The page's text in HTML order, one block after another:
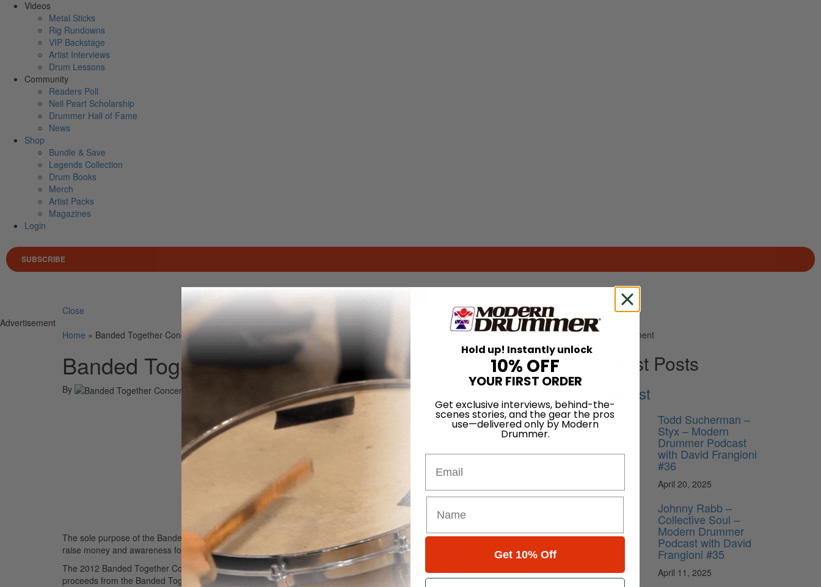
Videos
Metal Sticks
Rig Rundowns
VIP Backstage
Artist Interviews
Drum Lessons
Community
Readers Poll
Neil Peart Scholarship
Drummer Hall of Fame
News
Shop
Bundle & Save
Legends Collection
Drum Books
Merch
Artist Packs
Magazines
Login
SUBSCRIBE
Search for
Close
Advertisement
Home » Banded Together Concert Event
Banded Together Concert Event
By
The sole purpose of the Banded Together Organization is to raise awareness and support for causes in need. The current focus is to
raise money and awareness for MMORE (Multiple Myeloma Opportunities for Research and Education).
The 2012 Banded Together Concert Event will take place on October 20, 2012. The venue is Captain Jack’s in Heath, Ohio. All
proceeds from the Banded Together 2012 Music Festival will go to MMORE (www.mmore.org
).
Advertisement
Latest Posts
Podcast
Todd Sucherman –
Styx – Modern
Drummer Podcast
with David Frangioni
#36
April 20, 2025
Johnny Rabb –
Collective Soul –
Modern Drummer
Podcast with David
Frangioni #35
April 11, 2025
Hold up! Instantly unlock
10% OFF
YOUR FIRST ORDER
Get exclusive interviews, behind-the-
scenes stories, and the gear the pros
use—delivered only by Modern
Drummer.
Get 10% Off